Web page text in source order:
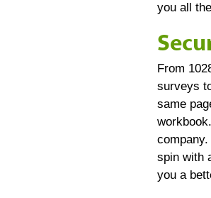
you all
From
surveys
same
workbook.
spin with
you a